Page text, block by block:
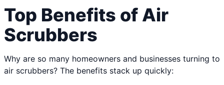
Top Benefits of Air
Scrubbers
Why are so many homeowners and businesses turning to
air scrubbers? The benefits stack up quickly: